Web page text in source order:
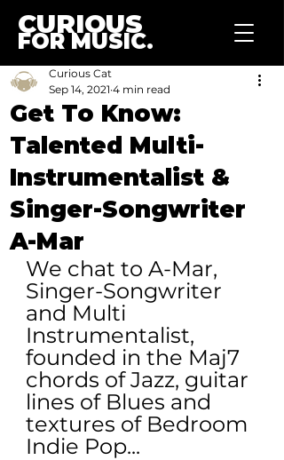
CURIOUS
FOR MUSIC.
Get To Know:
Talented Multi-
Instrumentalist &
Singer-Songwriter
A-Mar
Curious Cat
Sep 14, 2021 4 min read
We chat to A-Mar,
Singer-Songwriter
and Multi
Instrumentalist,
founded in the Maj7
chords of Jazz, guitar
lines of Blues and
textures of Bedroom
Indie Pop...